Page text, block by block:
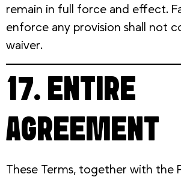
remain in full force and effect.
enforce any provision shall not
waiver.
17. ENTIRE
AGREEMENT
These Terms, together with the